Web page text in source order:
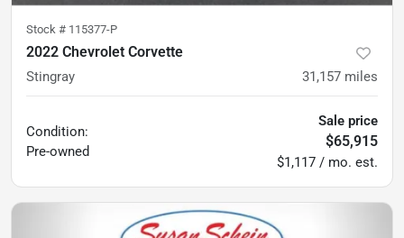
Stock # 115377-P
2022 Chevrolet Corvette
Stingray 31,157 miles
Condition:
Pre-owned
Sale price
$65,915
$1,117 / mo. est.